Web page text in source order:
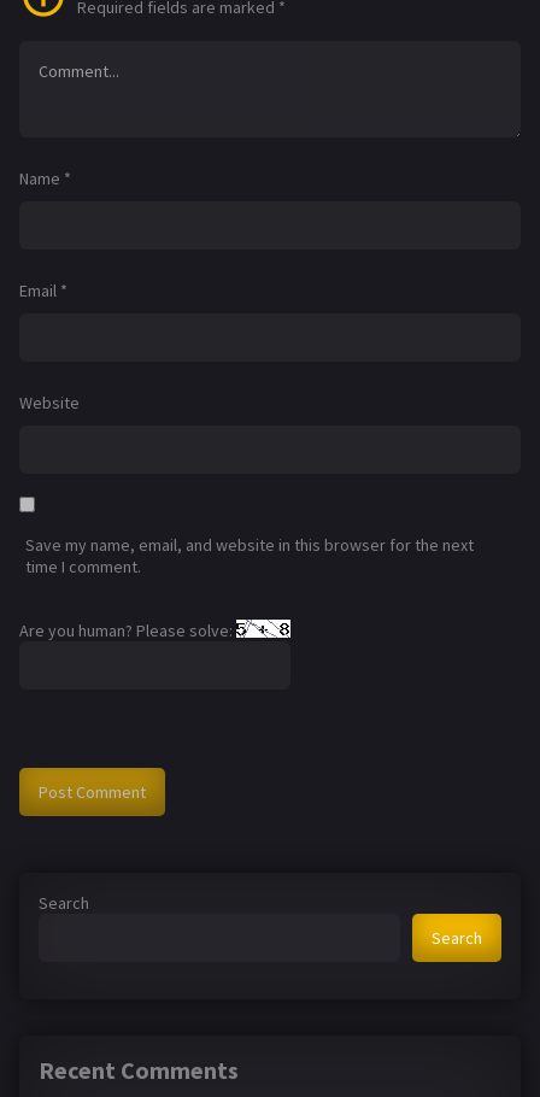
Required fields are marked *
Name *
Email *
Website
Save my name, email, and website in this browser for the next
time I comment.
Are you human? Please solve:
Search
Search
Recent Comments